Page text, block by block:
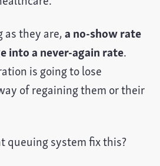
as they are,a no-show rate
into a never-again rate.
is going to lose
of regaining them or their
queuing system fix this?